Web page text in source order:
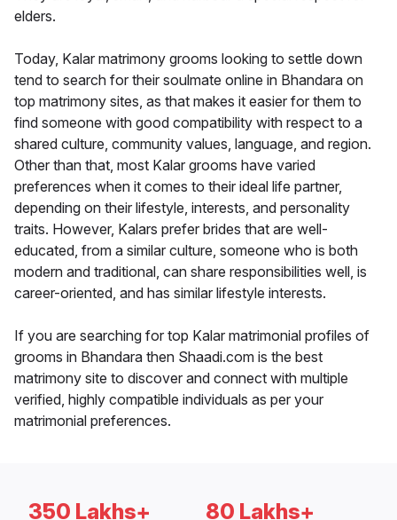
elders.
Today, Kalar matrimony grooms looking to settle down
tend to search for their soulmate online in Bhandara on
top matrimony sites, as that makes it easier for them to
find someone with good compatibility with respect to a
shared culture, community values, language, and region.
Other than that, most Kalar grooms have varied
preferences when it comes to their ideal life partner,
depending on their lifestyle, interests, and personality
traits. However, Kalars prefer brides that are well-
educated, from a similar culture, someone who is both
modern and traditional, can share responsibilities well, is
career-oriented, and has similar lifestyle interests.
If you are searching for top Kalar matrimonial profiles of
grooms in Bhandara then Shaadi.com is the best
matrimony site to discover and connect with multiple
verified, highly compatible individuals as per your
matrimonial preferences.
350 Lakhs+ 80 Lakhs+